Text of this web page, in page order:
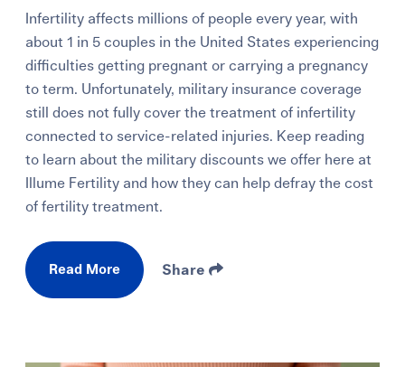
Infertility affects millions of people every year, with
about 1 in 5 couples in the United States experiencing
difficulties getting pregnant or carrying a pregnancy
to term. Unfortunately, military insurance coverage
still does not fully cover the treatment of infertility
connected to service-related injuries. Keep reading
to learn about the military discounts we offer here at
Illume Fertility and how they can help defray the cost
of fertility treatment.
Read More Share